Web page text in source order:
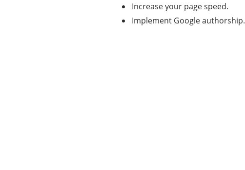
Increase your page speed.
Implement Google authorship.